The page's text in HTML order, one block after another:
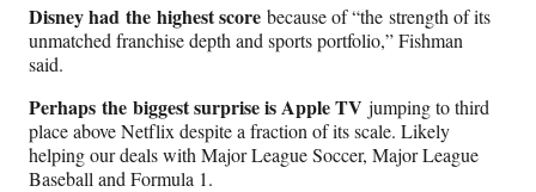
Disney had the highest score because of “the strength of its
unmatched franchise depth and sports portfolio,” Fishman
said.
Perhaps the biggest surprise is Apple TV jumping to third
place above Netflix despite a fraction of its scale. Likely
helping our deals with Major League Soccer, Major League
Baseball and Formula 1.